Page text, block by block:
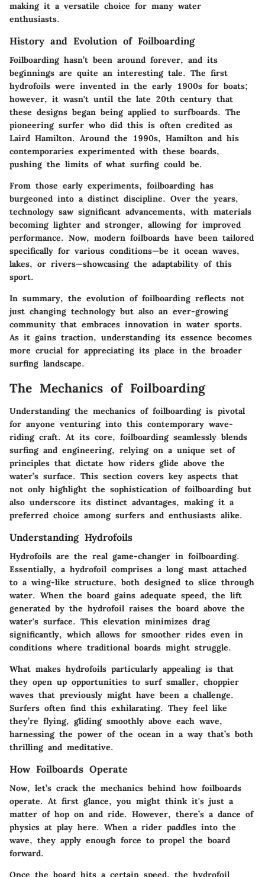
making it a versatile choice for many water
enthusiasts.
History and Evolution of Foilboarding
Foilboarding hasn’t been around forever, and its
beginnings are quite an interesting tale. The first
hydrofoils were invented in the early 1900s for boats;
however, it wasn't until the late 20th century that
these designs began being applied to surfboards. The
pioneering surfer who did this is often credited as
Laird Hamilton. Around the 1990s, Hamilton and his
contemporaries experimented with these boards,
pushing the limits of what surfing could be.
From those early experiments, foilboarding has
burgeoned into a distinct discipline. Over the years,
technology saw significant advancements, with materials
becoming lighter and stronger, allowing for improved
performance. Now, modern foilboards have been tailored
specifically for various conditions—be it ocean waves,
lakes, or rivers—showcasing the adaptability of this
sport.
In summary, the evolution of foilboarding reflects not
just changing technology but also an ever-growing
community that embraces innovation in water sports.
As it gains traction, understanding its essence becomes
more crucial for appreciating its place in the broader
surfing landscape.
The Mechanics of Foilboarding
Understanding the mechanics of foilboarding is pivotal
for anyone venturing into this contemporary wave-
riding craft. At its core, foilboarding seamlessly blends
surfing and engineering, relying on a unique set of
principles that dictate how riders glide above the
water’s surface. This section covers key aspects that
not only highlight the sophistication of foilboarding but
also underscore its distinct advantages, making it a
preferred choice among surfers and enthusiasts alike.
Understanding Hydrofoils
Hydrofoils are the real game-changer in foilboarding.
Essentially, a hydrofoil comprises a long mast attached
to a wing-like structure, both designed to slice through
water. When the board gains adequate speed, the lift
generated by the hydrofoil raises the board above the
water's surface. This elevation minimizes drag
significantly, which allows for smoother rides even in
conditions where traditional boards might struggle.
What makes hydrofoils particularly appealing is that
they open up opportunities to surf smaller, choppier
waves that previously might have been a challenge.
Surfers often find this exhilarating. They feel like
they’re flying, gliding smoothly above each wave,
harnessing the power of the ocean in a way that’s both
thrilling and meditative.
How Foilboards Operate
Now, let’s crack the mechanics behind how foilboards
operate. At first glance, you might think it's just a
matter of hop on and ride. However, there’s a dance of
physics at play here. When a rider paddles into the
wave, they apply enough force to propel the board
forward.
Once the board hits a certain speed, the hydrofoil